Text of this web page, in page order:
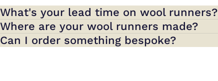
What's your lead time on wool runners?
Where are your wool runners made?
Can I order something bespoke?